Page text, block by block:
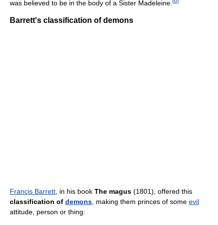
was believed to be in the body of a Sister Madeleine.
Barrett's classification of demons
Francis Barrett , in his book The magus (1801), offered this
classification of demons , making them princes of some evil
attitude, person or thing: